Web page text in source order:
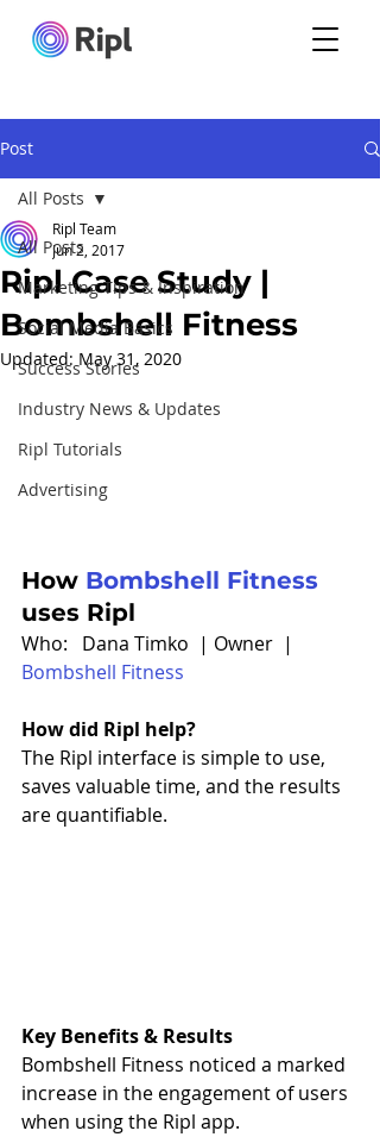
Post
All Posts
Marketing Tips & Inspiration
Social Media Basics
Success Stories
Industry News & Updates
Ripl Tutorials
Advertising
All Posts
Ripl Case Study |
Bombshell Fitness
Ripl Team
Jun 2, 2017
Updated: May 31, 2020
How Bombshell Fitness
uses Ripl
Who:   Dana Timko  | Owner  |
Bombshell Fitness
How did Ripl help?
The Ripl interface is simple to use,
saves valuable time, and the results
are quantifiable.
Key Benefits & Results
Bombshell Fitness noticed a marked
increase in the engagement of users
when using the Ripl app.